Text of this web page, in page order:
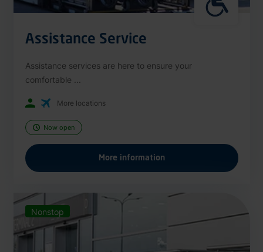
Assistance Service
Assistance services are here to ensure your
comfortable ...
More locations
Now open
More information
Nonstop